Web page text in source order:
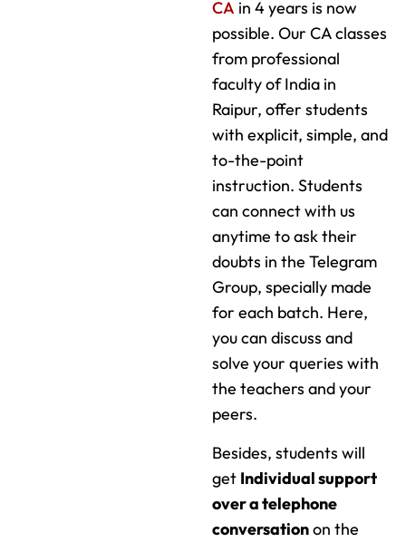
CA in 4 years is now
possible. Our CA classes
from professional
faculty of India in
Raipur, offer students
with explicit, simple, and
to-the-point
instruction. Students
can connect with us
anytime to ask their
doubts in the Telegram
Group, specially made
for each batch. Here,
you can discuss and
solve your queries with
the teachers and your
peers.
Besides, students will
get Individual support
over a telephone
conversationon the